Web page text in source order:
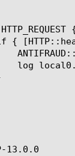
13.0.0